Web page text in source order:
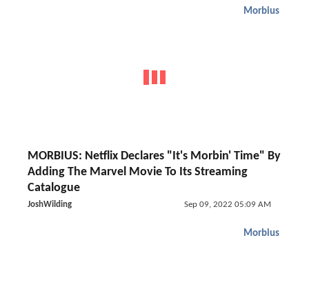
Morbius
MORBIUS: Netflix Declares "It's Morbin' Time" By
Adding The Marvel Movie To Its Streaming
Catalogue
JoshWilding Sep 09, 2022 05:09 AM
Morbius